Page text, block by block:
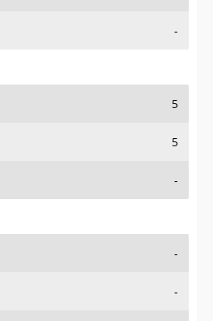
-
5
5
-
-
-